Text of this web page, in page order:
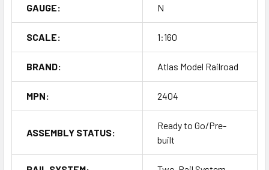
GAUGE: N
SCALE: 1:160
BRAND: Atlas Model Railroad
MPN: 2404
ASSEMBLY STATUS:
Ready to Go/Pre-
built